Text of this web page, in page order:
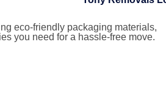
eco-friendly packaging materials,
you need for a hassle-free move.